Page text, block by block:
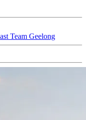
Team Geelong